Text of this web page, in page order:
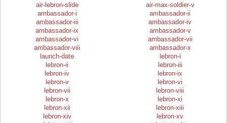
air-lebron-slide
air-max-soldier-v
ambassador-i
ambassador-ii
ambassador-iii
ambassador-iv
ambassador-ix
ambassador-v
ambassador-vi
ambassador-vii
ambassador-viii
ambassador-x
launch-date
lebron-i
lebron-ii
lebron-iii
lebron-iv
lebron-ix
lebron-v
lebron-vi
lebron-vii
lebron-viii
lebron-x
lebron-xi
lebron-xii
lebron-xiii
lebron-xiv
lebron-xv